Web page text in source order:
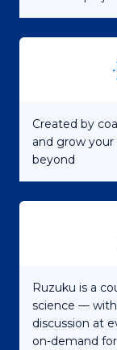
Created by
and grow your
beyond
Ruzuku is a
science —
discussion at
on-demand